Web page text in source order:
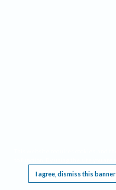
I agree, dismiss this banner